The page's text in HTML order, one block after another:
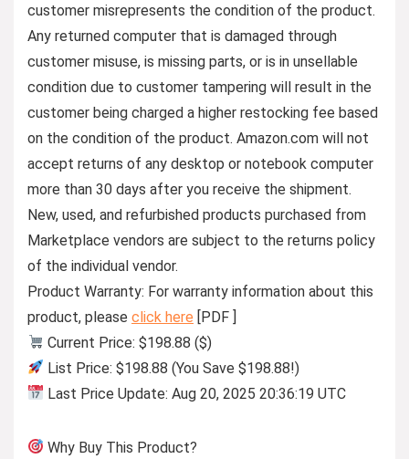
customer misrepresents the condition of the product.
Any returned computer that is damaged through
customer misuse, is missing parts, or is in unsellable
condition due to customer tampering will result in the
customer being charged a higher restocking fee based
on the condition of the product. Amazon.com will not
accept returns of any desktop or notebook computer
more than 30 days after you receive the shipment.
New, used, and refurbished products purchased from
Marketplace vendors are subject to the returns policy
of the individual vendor.
Product Warranty: For warranty information about this
product, please click here [PDF ]
Current Price: $198.88 ($)
List Price: $198.88 (You Save $198.88!)
Last Price Update: Aug 20, 2025 20:36:19 UTC
Why Buy This Product?